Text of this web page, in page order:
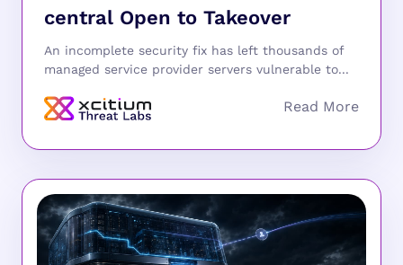
central Open to Takeover
An incomplete security fix has left thousands of
managed service provider servers vulnerable to...